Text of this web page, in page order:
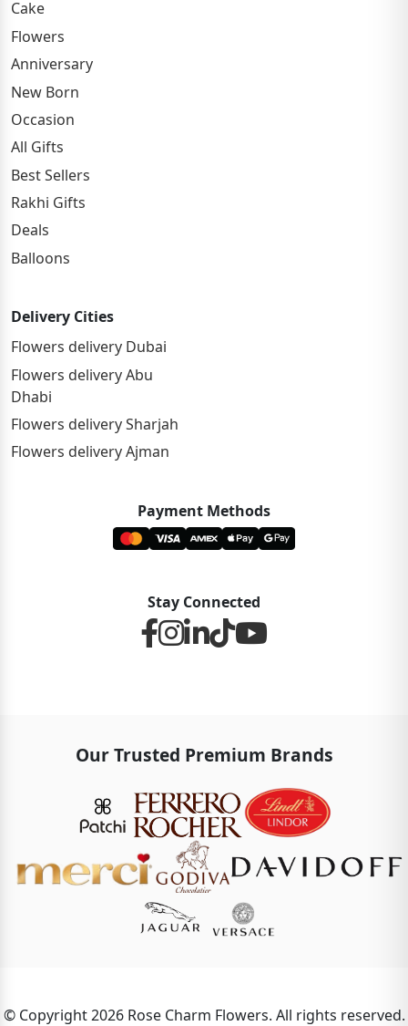
Cake
Flowers
Anniversary
New Born
Occasion
All Gifts
Best Sellers
Rakhi Gifts
Deals
Balloons
Delivery Cities
Flowers delivery Dubai
Flowers delivery Abu
Dhabi
Flowers delivery Sharjah
Flowers delivery Ajman
Payment Methods
Stay Connected
Our Trusted Premium Brands
© Copyright 2026 Rose Charm Flowers. All rights reserved.